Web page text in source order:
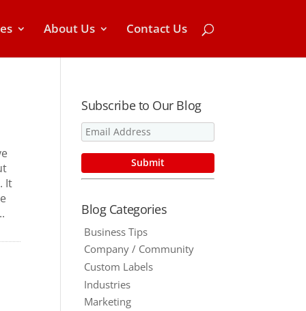
About Us Contact Us
It
Subscribe to Our Blog
Blog Categories
Business Tips
Company / Community
Custom Labels
Industries
Marketing